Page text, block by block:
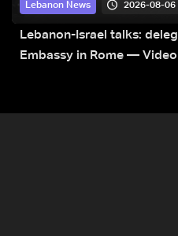
Lebanon News 2026-08-06
Lebanon-Israel talks:
Embassy in Rome — Video